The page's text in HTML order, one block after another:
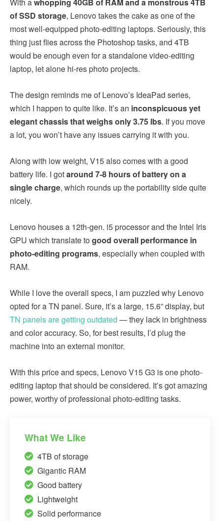
With awhopping 40GB of RAM and a monstrous 4TB
of SSD storage, Lenovo takes the cake as one of the
most well-equipped photo-editing laptops. Seriously, this
thing just flies across the Photoshop tasks, and 4TB
would be enough even for a standalone video-editing
laptop, let alone hi-res photo projects.
The design reminds me of Lenovo’s IdeaPad series,
which I happen to quite like. It’s an inconspicuous yet
elegant chassis that weighs only 3.75 lbs. If you move
a lot, you won’t have any issues carrying it with you.
Along with low weight, V15 also comes with a good
battery life. I gotaround 7-8 hours of battery on a
single charge, which rounds up the portability side quite
nicely.
Lenovo houses a 12th-gen. i5 processor and the Intel Iris
GPU which translate to good overall performance in
photo-editing programs, especially when coupled with
RAM.
While I love the overall specs, I am puzzled why Lenovo
opted for a TN panel. Sure, it’s a large, 15.6” display, but
TN panels are getting outdated — they lack in brightness
and color accuracy. So, for best results, I’d plug the
machine into an external monitor.
With this price and specs, Lenovo V15 G3 is one photo-
editing laptop that should be considered. It’s got amazing
power, worthy of professional photo-editing tasks.
What We Like
4TB of storage
Gigantic RAM
Good battery
Lightweight
Solid performance